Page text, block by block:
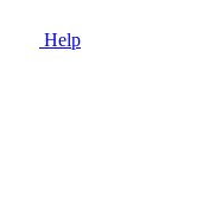
Help